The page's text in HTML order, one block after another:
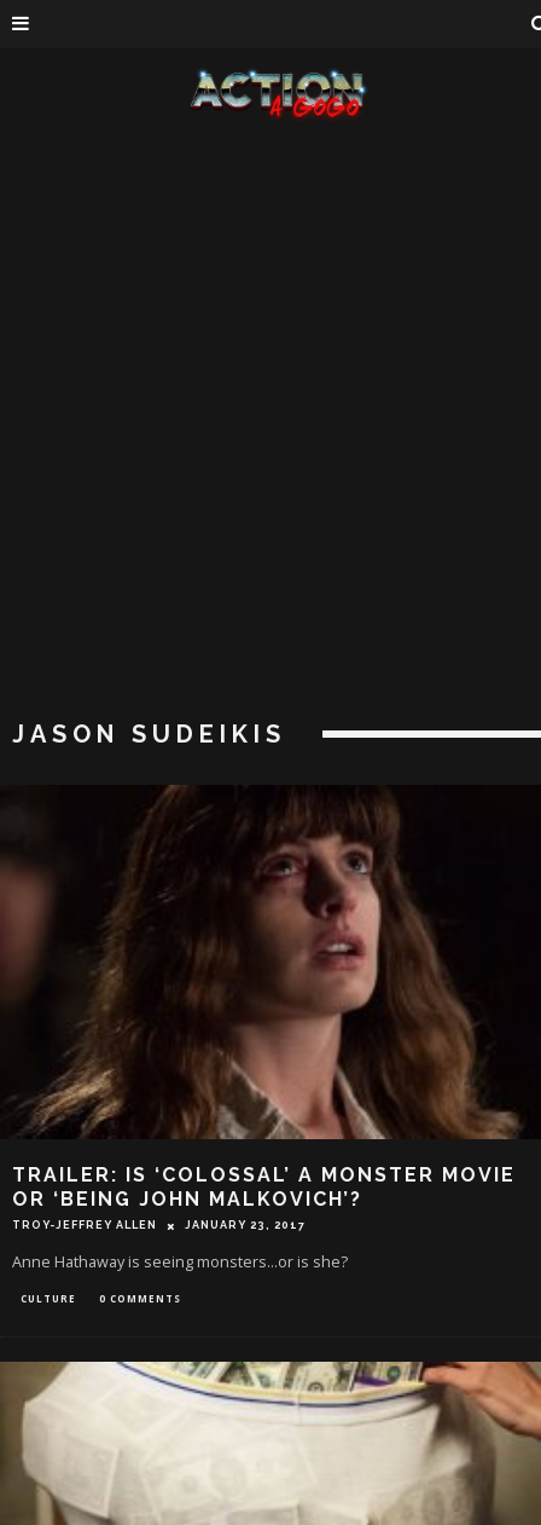
JASON SUDEIKIS
TRAILER: IS ‘COLOSSAL’ A MONSTER MOVIE
OR ‘BEING JOHN MALKOVICH’?
TROY-JEFFREY ALLEN JANUARY 23, 2017
Anne Hathaway is seeing monsters...or is she?
CULTURE 0 COMMENTS